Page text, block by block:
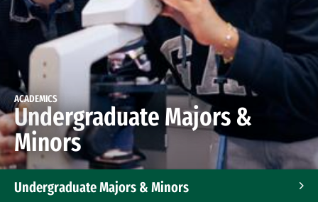
ACADEMICS
Undergraduate Majors &
Minors
Undergraduate Majors & Minors